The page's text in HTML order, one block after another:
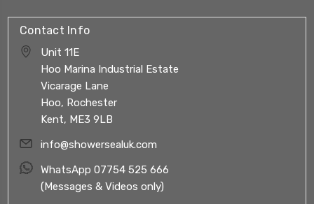
Contact Info
Unit 11E
Hoo Marina Industrial Estate
Vicarage Lane
Hoo, Rochester
Kent, ME3 9LB
info@showersealuk.com
WhatsApp 07754 525 666
(Messages & Videos only)